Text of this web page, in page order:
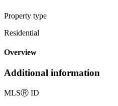
Property type
Residential
Overview
Additional information
MLSⓇ ID